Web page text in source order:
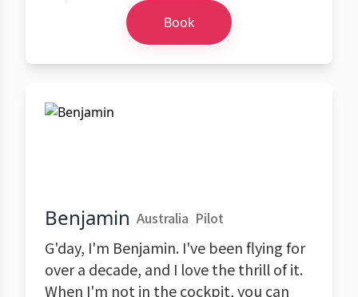
Book
Benjamin Australia Pilot
G'day, I'm Benjamin. I've been flying for
over a decade, and I love the thrill of it.
When I'm not in the cockpit, you can